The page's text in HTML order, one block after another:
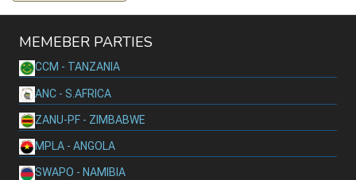
MEMEBER PARTIES
CCM - TANZANIA
ANC - S.AFRICA
ZANU-PF - ZIMBABWE
MPLA - ANGOLA
SWAPO - NAMIBIA